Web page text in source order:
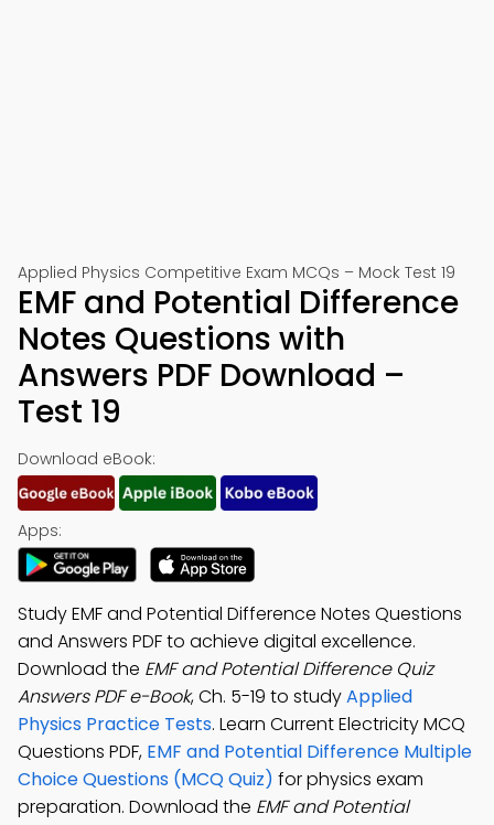
Applied Physics Competitive Exam MCQs – Mock Test 19
EMF and Potential Difference
Notes Questions with
Answers PDF Download –
Test 19
Download eBook:
Apps:
Study EMF and Potential Difference Notes Questions
and Answers PDF to achieve digital excellence.
Download the EMF and Potential Difference Quiz
Answers PDF e-Book, Ch. 5-19 to studyApplied
Physics Practice Tests. Learn Current Electricity MCQ
Questions PDF, EMF and Potential Difference Multiple
Choice Questions (MCQ Quiz) for physics exam
preparation. Download the EMF and Potential